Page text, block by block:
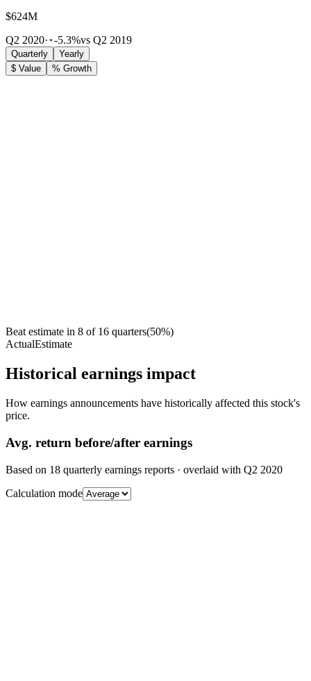
$624M
Q2 2020· -5.3%vs Q2 2019
Quarterly
Yearly
$ Value
% Growth
Beat estimate in 8 of 16 quarters(50%)
ActualEstimate
Historical earnings impact
How earnings announcements have historically affected this stock's
price.
Avg. return before/after earnings
Based on 18 quarterly earnings reports · overlaid with Q2 2020
Calculation mode